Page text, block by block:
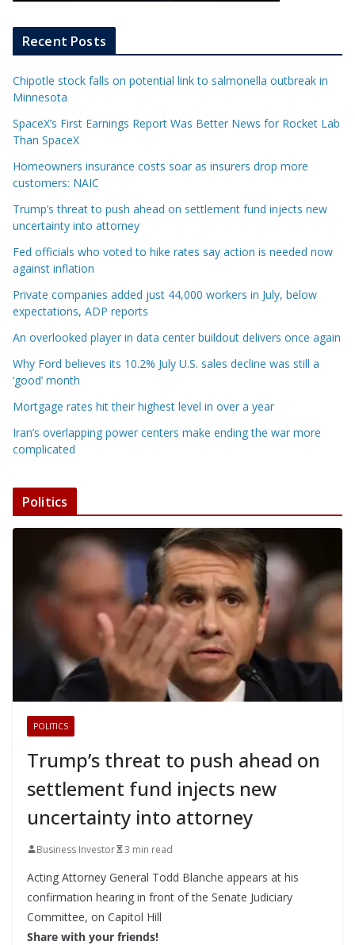
Recent Posts
Chipotle stock falls on potential link to salmonella outbreak in
Minnesota
SpaceX’s First Earnings Report Was Better News for Rocket Lab
Than SpaceX
Homeowners insurance costs soar as insurers drop more
customers: NAIC
Trump’s threat to push ahead on settlement fund injects new
uncertainty into attorney
Fed officials who voted to hike rates say action is needed now
against inflation
Private companies added just 44,000 workers in July, below
expectations, ADP reports
An overlooked player in data center buildout delivers once again
Why Ford believes its 10.2% July U.S. sales decline was still a
‘good’ month
Mortgage rates hit their highest level in over a year
Iran’s overlapping power centers make ending the war more
complicated
Politics
POLITICS
Trump’s threat to push ahead on
settlement fund injects new
uncertainty into attorney
Business Investor 3 min read
Acting Attorney General Todd Blanche appears at his
confirmation hearing in front of the Senate Judiciary
Committee, on Capitol Hill
Share with your friends!